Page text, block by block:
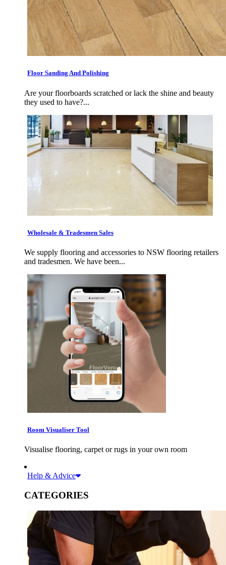
Floor Sanding And Polishing
Are your floorboards scratched or lack the shine and beauty
they used to have?...
Wholesale & Tradesmen Sales
We supply flooring and accessories to NSW flooring retailers
and tradesmen. We have been...
Room Visualiser Tool
Visualise flooring, carpet or rugs in your own room
Help & Advice
CATEGORIES